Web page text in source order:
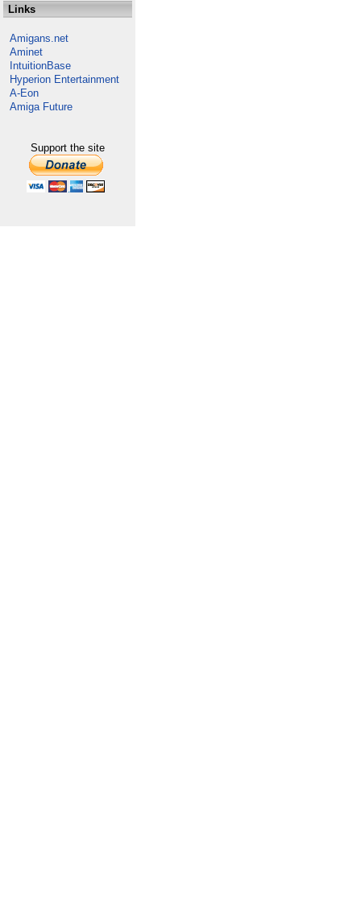
Links
Amigans.net
Aminet
IntuitionBase
Hyperion Entertainment
A-Eon
Amiga Future
Support the site